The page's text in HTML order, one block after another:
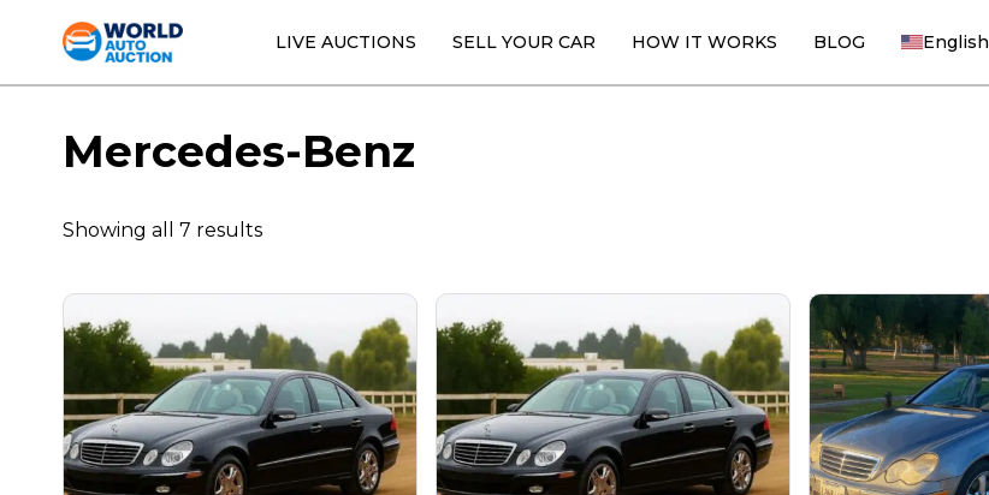
LIVE AUCTIONS SELL YOUR CAR HOW IT WORKS BLOG English
Mercedes-Benz
Showing all 7 results